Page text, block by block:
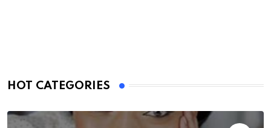
HOT CATEGORIES